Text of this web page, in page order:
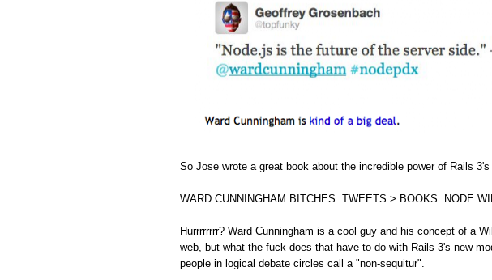
So Jose wrote a great book about the incredible power of Rails
WARD CUNNINGHAM BITCHES. TWEETS > BOOKS. NODE
Hurrrrrrrr? Ward Cunningham is a cool guy and his concept of a
web, but what the fuck does that have to do with Rails 3's new
people in logical debate circles call a "non-sequitur".